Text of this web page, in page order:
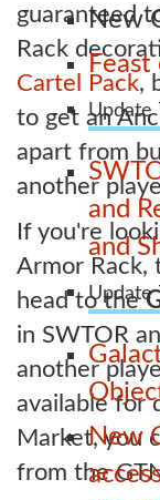
New
Update
and
and
Update
New
guaranteed
Rack
Cartel Pack,
to get an
apart from
another
If you're
Armor Rack,
head to the
in SWTOR
another
available for
Market, you
from the